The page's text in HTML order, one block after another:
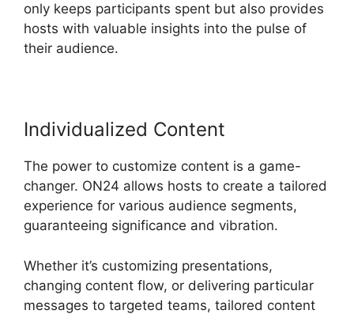
only keeps participants spent but also provides
hosts with valuable insights into the pulse of
their audience.
Individualized Content
The power to customize content is a game-
changer. ON24 allows hosts to create a tailored
experience for various audience segments,
guaranteeing significance and vibration.
Whether it’s customizing presentations,
changing content flow, or delivering particular
messages to targeted teams, tailored content